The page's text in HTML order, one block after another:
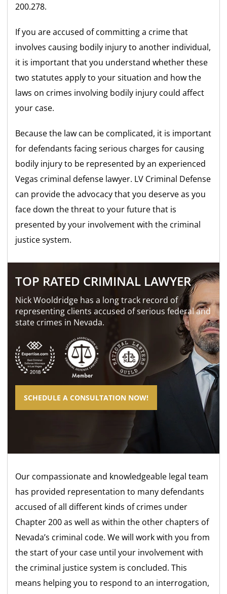
200.278.
If you are accused of committing a crime that
involves causing bodily injury to another individual,
it is important that you understand whether these
two statutes apply to your situation and how the
laws on crimes involving bodily injury could affect
your case.
Because the law can be complicated, it is important
for defendants facing serious charges for causing
bodily injury to be represented by an experienced
Vegas criminal defense lawyer. LV Criminal Defense
can provide the advocacy that you deserve as you
face down the threat to your future that is
presented by your involvement with the criminal
justice system.
TOP RATED CRIMINAL LAWYER
Nick Wooldridge has a long track record of
representing clients accused of serious federal and
state crimes in Nevada.
SCHEDULE A CONSULTATION NOW!
Our compassionate and knowledgeable legal team
has provided representation to many defendants
accused of all different kinds of crimes under
Chapter 200 as well as within the other chapters of
Nevada’s criminal code. We will work with you from
the start of your case until your involvement with
the criminal justice system is concluded. This
means helping you to respond to an interrogation,